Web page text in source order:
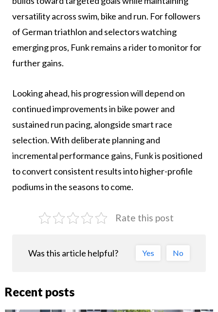
versatility across swim, bike and run. For followers
of German triathlon and selectors watching
emerging pros, Funk remains a rider to monitor for
further gains.
Looking ahead, his progression will depend on
continued improvements in bike power and
sustained run pacing, alongside smart race
selection. With deliberate planning and
incremental performance gains, Funk is positioned
to convert consistent results into higher-profile
podiums in the seasons to come.
Rate this post
Was this article helpful? Yes No
Recent posts